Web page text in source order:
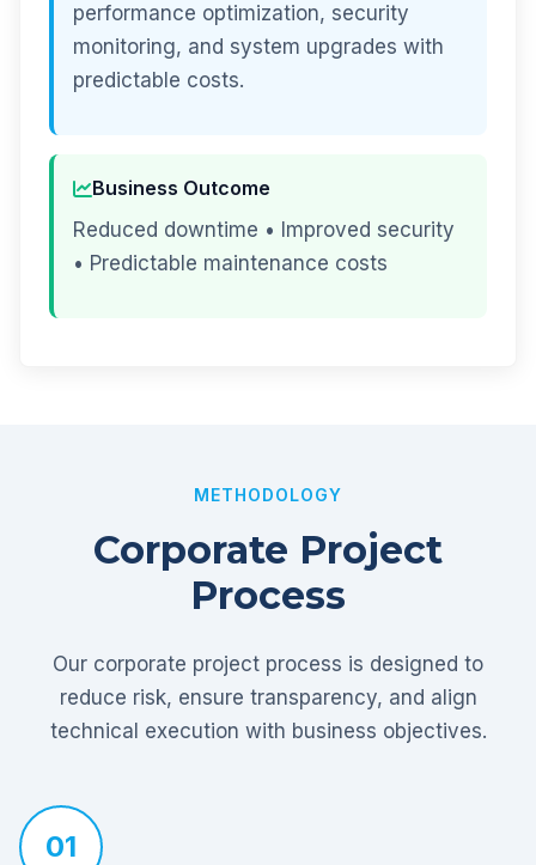
performance optimization, security
monitoring, and system upgrades with
predictable costs.
Business Outcome
Reduced downtime • Improved security
• Predictable maintenance costs
METHODOLOGY
Corporate Project
Process
Our corporate project process is designed to
reduce risk, ensure transparency, and align
technical execution with business objectives.
01